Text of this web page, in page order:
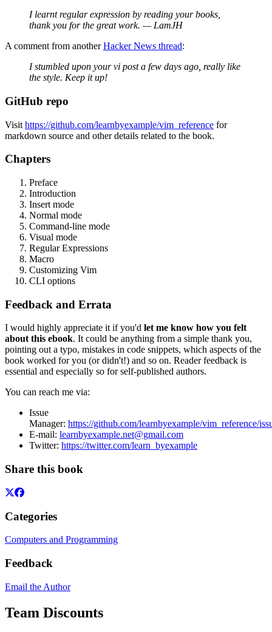
I learnt regular expression by reading your books,
thank you for the great work. — LamJH
A comment from anotherHacker News thread:
I stumbled upon your vi post a few days ago, really like
the style. Keep it up!
GitHub repo
Visit https://github.com/learnbyexample/vim_reference for
markdown source and other details related to the book.
Chapters
Preface
Introduction
Insert mode
Normal mode
Command-line mode
Visual mode
Regular Expressions
Macro
Customizing Vim
CLI options
Feedback and Errata
I would highly appreciate it if you'd let me know how you felt
about this ebook. It could be anything from a simple thank you,
pointing out a typo, mistakes in code snippets, which aspects of the
book worked for you (or didn't!) and so on. Reader feedback is
essential and especially so for self-published authors.
You can reach me via:
Issue
Manager: https://github.com/learnbyexample/vim_reference/
E-mail: learnbyexample.net@gmail.com
Twitter: https://twitter.com/learn_byexample
Share this book
Categories
Computers and Programming
Feedback
Email the Author
Team Discounts